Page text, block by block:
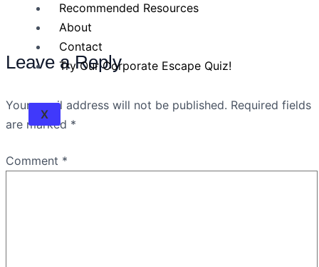
Recommended Resources
About
Contact
Try Our Corporate Escape Quiz!
X
Leave a Reply
Your email address will not be published. Required fields
are marked *
Comment *